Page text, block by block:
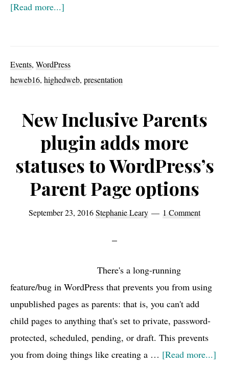
[Read more...]
Notes
Events, WordPress
heweb16, highedweb, presentation
New Inclusive Parents
plugin adds more
statuses to WordPress’s
Parent Page options
September 23, 2016Stephanie Leary 1 Comment
There's a long-running
feature/bug in WordPress that prevents you from using
unpublished pages as parents: that is, you can't add
child pages to anything that's set to private, password-
protected, scheduled, pending, or draft. This prevents
you from doing things like creating a … [Read more...]